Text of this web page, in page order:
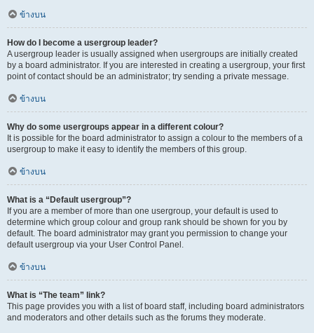
ข้างบน
How do I become a usergroup leader?
A usergroup leader is usually assigned when usergroups are initially created
by a board administrator. If you are interested in creating a usergroup, your first
point of contact should be an administrator; try sending a private message.
ข้างบน
Why do some usergroups appear in a different colour?
It is possible for the board administrator to assign a colour to the members of a
usergroup to make it easy to identify the members of this group.
ข้างบน
What is a “Default usergroup”?
If you are a member of more than one usergroup, your default is used to
determine which group colour and group rank should be shown for you by
default. The board administrator may grant you permission to change your
default usergroup via your User Control Panel.
ข้างบน
What is “The team” link?
This page provides you with a list of board staff, including board administrators
and moderators and other details such as the forums they moderate.